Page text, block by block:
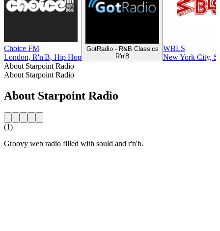
Choice FM
London, R'n'B, Hip Hop
GotRadio - R&B Classics
R'n'B
WBLS
New York City,
About Starpoint Radio
About Starpoint Radio
About Starpoint Radio
(1)
Groovy web radio filled with sould and r'n'b.